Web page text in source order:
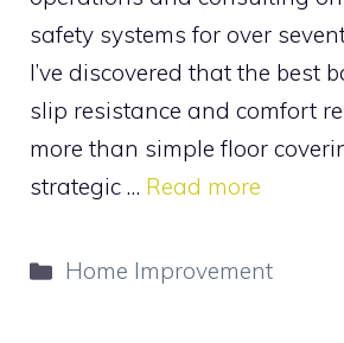
safety systems for over
I’ve discovered that the best
slip resistance and comfort
more than simple floor
strategic … Read more
Categories
Home Improvement